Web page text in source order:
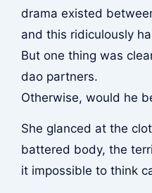
drama existed
and this ridiculously
But one thing was
dao partners.
Otherwise, would he
She glanced at the
battered body, the
it impossible to think